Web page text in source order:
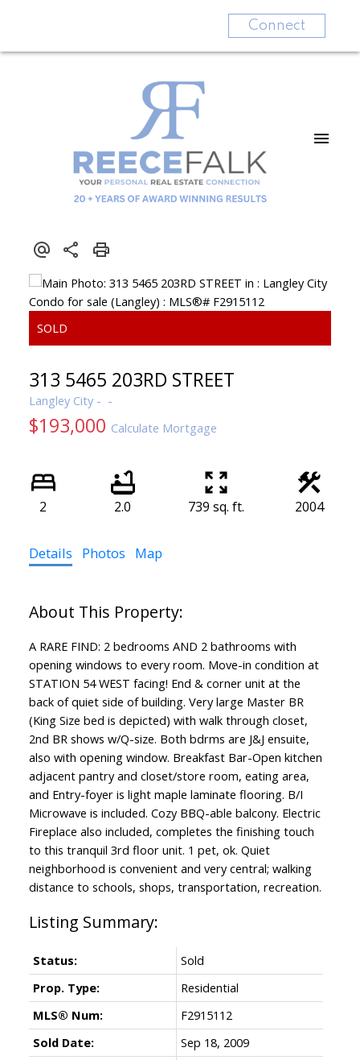
Connect
313 5465 203RD STREET
Langley City
$193,000 Calculate Mortgage
2 2.0 739 sq. ft. 2004
Details Photos Map
A RARE FIND: 2 bedrooms AND 2 bathrooms with
opening windows to every room. Move-in condition at
STATION 54 WEST facing! End & corner unit at the
back of quiet side of building. Very large Master BR
(King Size bed is depicted) with walk through closet,
2nd BR shows w/Q-size. Both bdrms are J&J ensuite,
also with opening window. Breakfast Bar-Open kitchen
adjacent pantry and closet/store room, eating area,
and Entry-foyer is light maple laminate flooring. B/I
Microwave is included. Cozy BBQ-able balcony. Electric
Fireplace also included, completes the finishing touch
to this tranquil 3rd floor unit. 1 pet, ok. Quiet
neighborhood is convenient and very central; walking
distance to schools, shops, transportation, recreation.
Status:
Sold
Prop. Type:
Residential
MLS® Num:
F2915112
Sold Date:
Sep 18, 2009